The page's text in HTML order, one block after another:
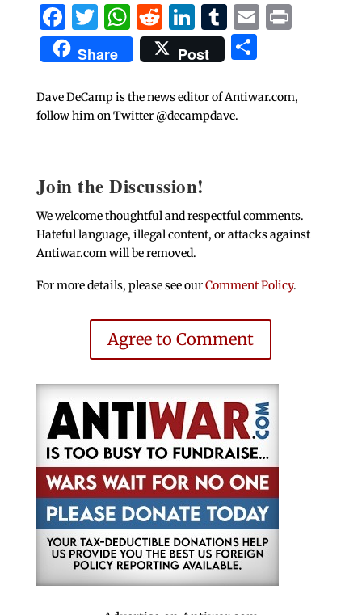
Facebook
Twitter
WhatsApp
Reddit
LinkedIn
Tumblr
EmailPrint
Share Post Share
Dave DeCamp is the news editor of Antiwar.com,
follow him on Twitter @decampdave.
Join the Discussion!
We welcome thoughtful and respectful comments.
Hateful language, illegal content, or attacks against
Antiwar.com will be removed.
For more details, please see ourComment Policy.
Agree to Comment